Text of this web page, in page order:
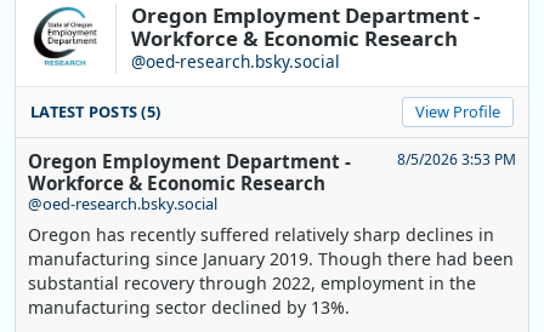
Oregon Employment Department -
Workforce & Economic Research
@oed-research.bsky.social
LATEST POSTS (5) View Profile
Oregon Employment Department -
Workforce & Economic Research
@oed-research.bsky.social
8/5/2026 3:53 PM
Oregon has recently suffered relatively sharp declines in
manufacturing since January 2019. Though there had been
substantial recovery through 2022, employment in the
manufacturing sector declined by 13%.